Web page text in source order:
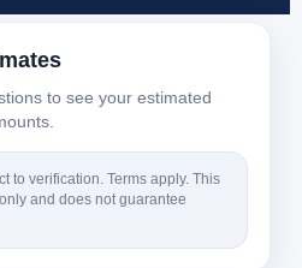
to see your estimated
to verification. Terms apply. This
and does not guarantee